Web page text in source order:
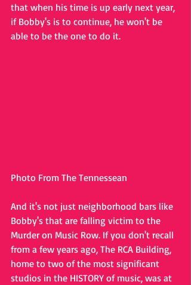
that when his time is up early next year,
if Bobby's is to continue, he won't be
able to be the one to do it.
Photo From The Tennessean
And it's not just neighborhood bars like
Bobby's that are falling victim to the
Murder on Music Row. If you don't recall
from a few years ago, The RCA Building,
home to two of the most significant
studios in the HISTORY of music, was at